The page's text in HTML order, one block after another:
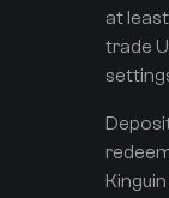
at
trade